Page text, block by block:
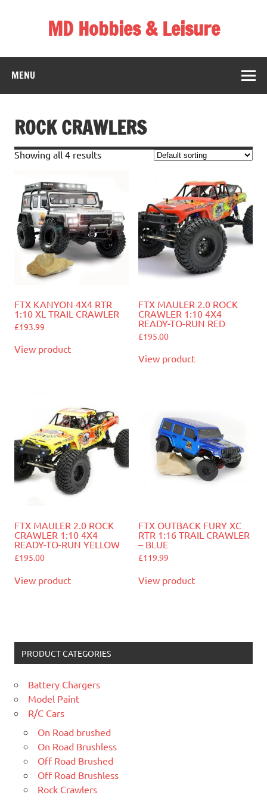
MD Hobbies & Leisure
MENU
ROCK CRAWLERS
Showing all 4 results
FTX KANYON 4X4 RTR
1:10 XL TRAIL CRAWLER
£193.99
View product
FTX MAULER 2.0 ROCK
CRAWLER 1:10 4X4
READY-TO-RUN RED
£195.00
View product
FTX MAULER 2.0 ROCK
CRAWLER 1:10 4X4
READY-TO-RUN YELLOW
£195.00
View product
FTX OUTBACK FURY XC
RTR 1:16 TRAIL CRAWLER
– BLUE
£119.99
View product
PRODUCT CATEGORIES
Battery Chargers
Model Paint
R/C Cars
On Road brushed
On Road Brushless
Off Road Brushed
Off Road Brushless
Rock Crawlers